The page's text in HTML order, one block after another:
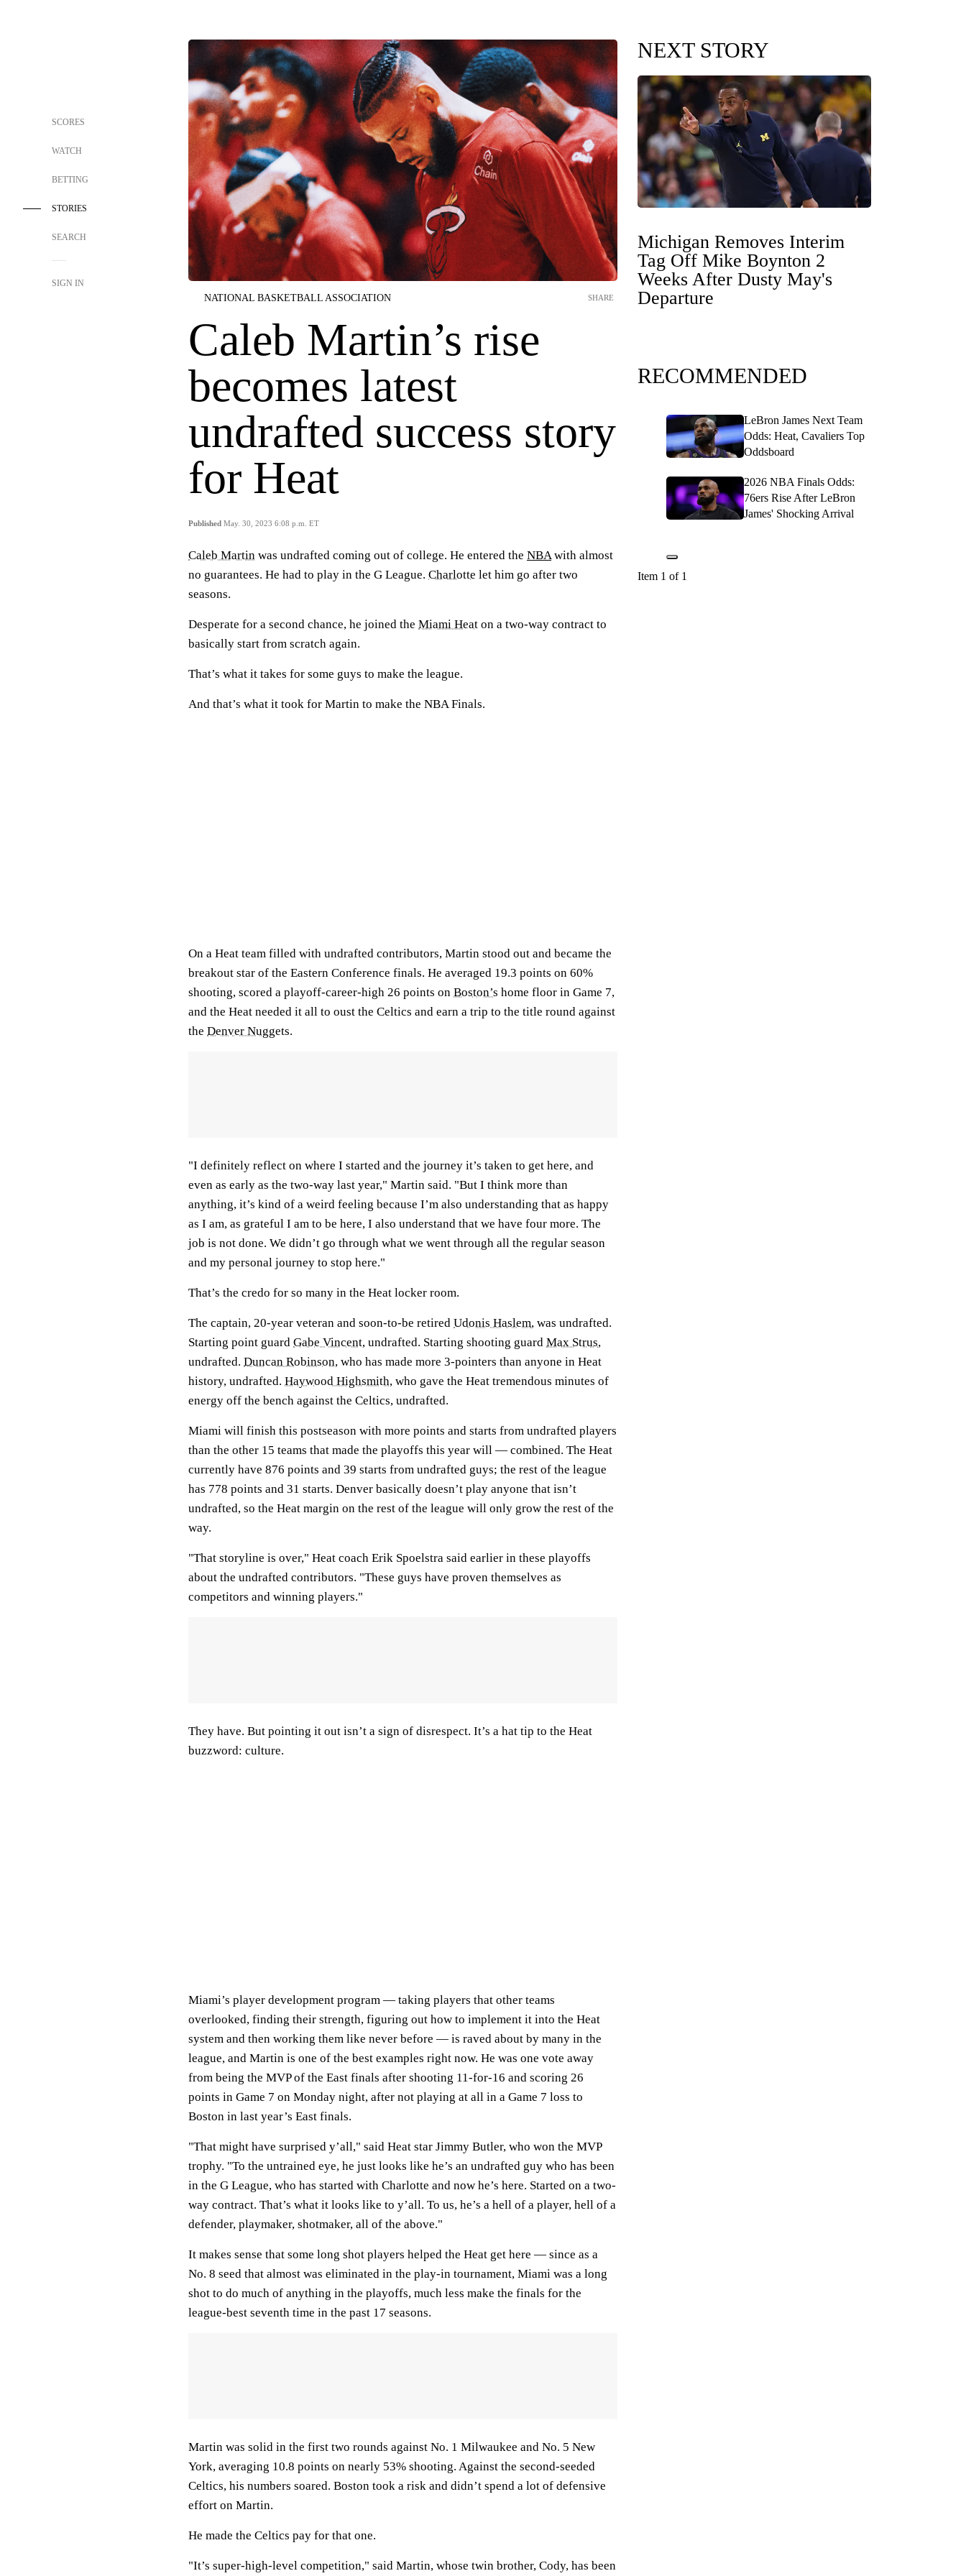
SCORES
WATCH
BETTING
STORIES
SEARCH
SIGN IN
NATIONAL BASKETBALL ASSOCIATION
Caleb Martin’s rise
becomes latest
undrafted success story
for Heat
Published May. 30, 2023 6:08 p.m. ET
SHARE
Caleb Martin was undrafted coming out of college. He entered the NBAwith almost
no guarantees. He had to play in the G League. Charlotte let him go after two
seasons.
Desperate for a second chance, he joined the Miami Heat on a two-way contract to
basically start from scratch again.
That’s what it takes for some guys to make the league.
And that’s what it took for Martin to make the NBA Finals.
On a Heat team filled with undrafted contributors, Martin stood out and became the
breakout star of the Eastern Conference finals. He averaged 19.3 points on 60%
shooting, scored a playoff-career-high 26 points on Boston’s home floor in Game 7,
and the Heat needed it all to oust the Celtics and earn a trip to the title round against
the Denver Nuggets.
"I definitely reflect on where I started and the journey it’s taken to get here, and
even as early as the two-way last year," Martin said. "But I think more than
anything, it’s kind of a weird feeling because I’m also understanding that as happy
as I am, as grateful I am to be here, I also understand that we have four more. The
job is not done. We didn’t go through what we went through all the regular season
and my personal journey to stop here."
That’s the credo for so many in the Heat locker room.
The captain, 20-year veteran and soon-to-be retired Udonis Haslem, was undrafted.
Starting point guard Gabe Vincent, undrafted. Starting shooting guard Max Strus,
undrafted. Duncan Robinson, who has made more 3-pointers than anyone in Heat
history, undrafted. Haywood Highsmith, who gave the Heat tremendous minutes of
energy off the bench against the Celtics, undrafted.
Miami will finish this postseason with more points and starts from undrafted players
than the other 15 teams that made the playoffs this year will — combined. The Heat
currently have 876 points and 39 starts from undrafted guys; the rest of the league
has 778 points and 31 starts. Denver basically doesn’t play anyone that isn’t
undrafted, so the Heat margin on the rest of the league will only grow the rest of the
way.
"That storyline is over," Heat coach Erik Spoelstra said earlier in these playoffs
about the undrafted contributors. "These guys have proven themselves as
competitors and winning players."
They have. But pointing it out isn’t a sign of disrespect. It’s a hat tip to the Heat
buzzword: culture.
Miami’s player development program — taking players that other teams
overlooked, finding their strength, figuring out how to implement it into the Heat
system and then working them like never before — is raved about by many in the
league, and Martin is one of the best examples right now. He was one vote away
from being the MVP of the East finals after shooting 11-for-16 and scoring 26
points in Game 7 on Monday night, after not playing at all in a Game 7 loss to
Boston in last year’s East finals.
"That might have surprised y’all," said Heat star Jimmy Butler, who won the MVP
trophy. "To the untrained eye, he just looks like he’s an undrafted guy who has been
in the G League, who has started with Charlotte and now he’s here. Started on a two-
way contract. That’s what it looks like to y’all. To us, he’s a hell of a player, hell of a
defender, playmaker, shotmaker, all of the above."
It makes sense that some long shot players helped the Heat get here — since as a
No. 8 seed that almost was eliminated in the play-in tournament, Miami was a long
shot to do much of anything in the playoffs, much less make the finals for the
league-best seventh time in the past 17 seasons.
Martin was solid in the first two rounds against No. 1 Milwaukee and No. 5 New
York, averaging 10.8 points on nearly 53% shooting. Against the second-seeded
Celtics, his numbers soared. Boston took a risk and didn’t spend a lot of defensive
effort on Martin.
He made the Celtics pay for that one.
"It’s super-high-level competition," said Martin, whose twin brother, Cody, has been
NEXT STORY
Michigan Removes Interim
Tag Off Mike Boynton 2
Weeks After Dusty May's
Departure
RECOMMENDED
LeBron James Next Team
Odds: Heat, Cavaliers Top
Oddsboard
2026 NBA Finals Odds:
76ers Rise After LeBron
James' Shocking Arrival
Item 1 of 1